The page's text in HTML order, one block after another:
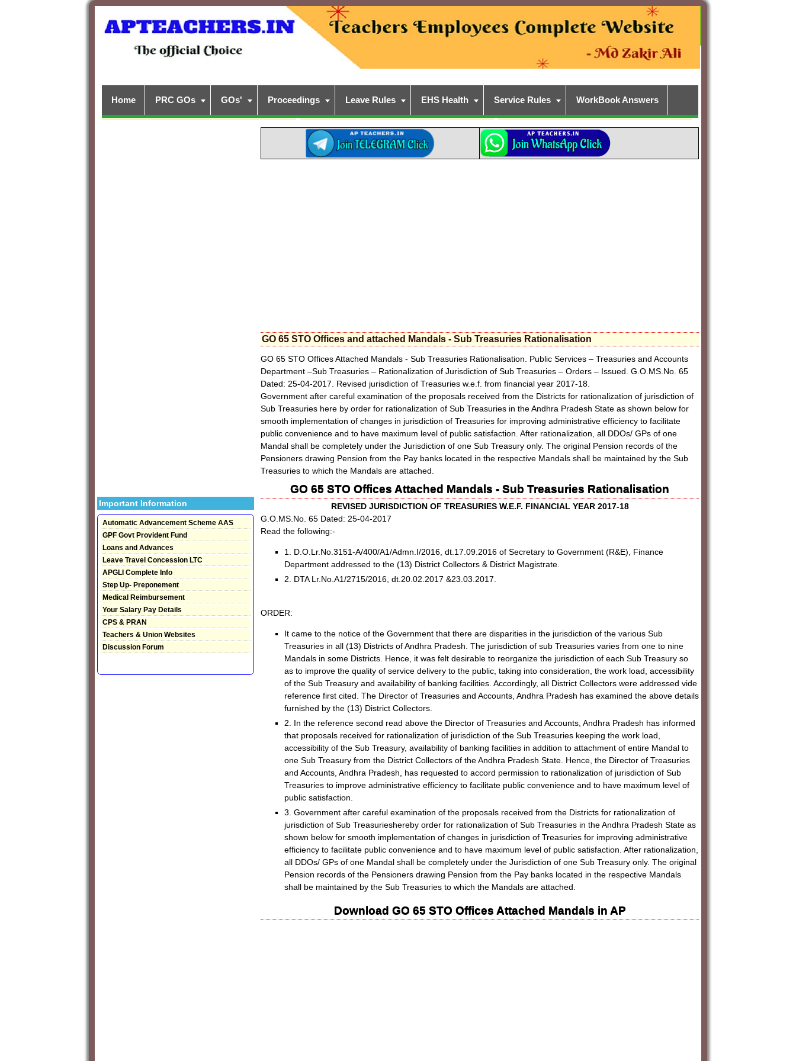
Home PRC GOs GOs' Proceedings Leave Rules EHS Health Service Rules WorkBook Answers
GO 65 STO Offices and attached Mandals - Sub Treasuries Rationalisation
GO 65 STO Offices Attached Mandals - Sub Treasuries Rationalisation. Public Services – Treasuries and Accounts
Department –Sub Treasuries – Rationalization of Jurisdiction of Sub Treasuries – Orders – Issued. G.O.MS.No. 65
Dated: 25-04-2017. Revised jurisdiction of Treasuries w.e.f. from financial year 2017-18.
Government after careful examination of the proposals received from the Districts for rationalization of jurisdiction of
Sub Treasuries here by order for rationalization of Sub Treasuries in the Andhra Pradesh State as shown below for
smooth implementation of changes in jurisdiction of Treasuries for improving administrative efficiency to facilitate
public convenience and to have maximum level of public satisfaction. After rationalization, all DDOs/ GPs of one
Mandal shall be completely under the Jurisdiction of one Sub Treasury only. The original Pension records of the
Pensioners drawing Pension from the Pay banks located in the respective Mandals shall be maintained by the Sub
Treasuries to which the Mandals are attached.
GO 65 STO Offices Attached Mandals - Sub Treasuries Rationalisation
REVISED JURISDICTION OF TREASURIES W.E.F. FINANCIAL YEAR 2017-18
G.O.MS.No. 65 Dated: 25-04-2017
Read the following:-
1. D.O.Lr.No.3151-A/400/A1/Admn.I/2016, dt.17.09.2016 of Secretary to Government (R&E), Finance
Department addressed to the (13) District Collectors & District Magistrate.
2. DTA Lr.No.A1/2715/2016, dt.20.02.2017 &23.03.2017.
ORDER:
It came to the notice of the Government that there are disparities in the jurisdiction of the various Sub
Treasuries in all (13) Districts of Andhra Pradesh. The jurisdiction of sub Treasuries varies from one to nine
Mandals in some Districts. Hence, it was felt desirable to reorganize the jurisdiction of each Sub Treasury so
as to improve the quality of service delivery to the public, taking into consideration, the work load, accessibility
of the Sub Treasury and availability of banking facilities. Accordingly, all District Collectors were addressed vide
reference first cited. The Director of Treasuries and Accounts, Andhra Pradesh has examined the above details
furnished by the (13) District Collectors.
2. In the reference second read above the Director of Treasuries and Accounts, Andhra Pradesh has informed
that proposals received for rationalization of jurisdiction of the Sub Treasuries keeping the work load,
accessibility of the Sub Treasury, availability of banking facilities in addition to attachment of entire Mandal to
one Sub Treasury from the District Collectors of the Andhra Pradesh State. Hence, the Director of Treasuries
and Accounts, Andhra Pradesh, has requested to accord permission to rationalization of jurisdiction of Sub
Treasuries to improve administrative efficiency to facilitate public convenience and to have maximum level of
public satisfaction.
3. Government after careful examination of the proposals received from the Districts for rationalization of
jurisdiction of Sub Treasurieshereby order for rationalization of Sub Treasuries in the Andhra Pradesh State as
shown below for smooth implementation of changes in jurisdiction of Treasuries for improving administrative
efficiency to facilitate public convenience and to have maximum level of public satisfaction. After rationalization,
all DDOs/ GPs of one Mandal shall be completely under the Jurisdiction of one Sub Treasury only. The original
Pension records of the Pensioners drawing Pension from the Pay banks located in the respective Mandals
shall be maintained by the Sub Treasuries to which the Mandals are attached.
Download GO 65 STO Offices Attached Mandals in AP
Important Information
Automatic Advancement Scheme AAS
GPF Govt Provident Fund
Loans and Advances
Leave Travel Concession LTC
APGLI Complete Info
Step Up- Preponement
Medical Reimbursement
Your Salary Pay Details
CPS & PRAN
Teachers & Union Websites
Discussion Forum